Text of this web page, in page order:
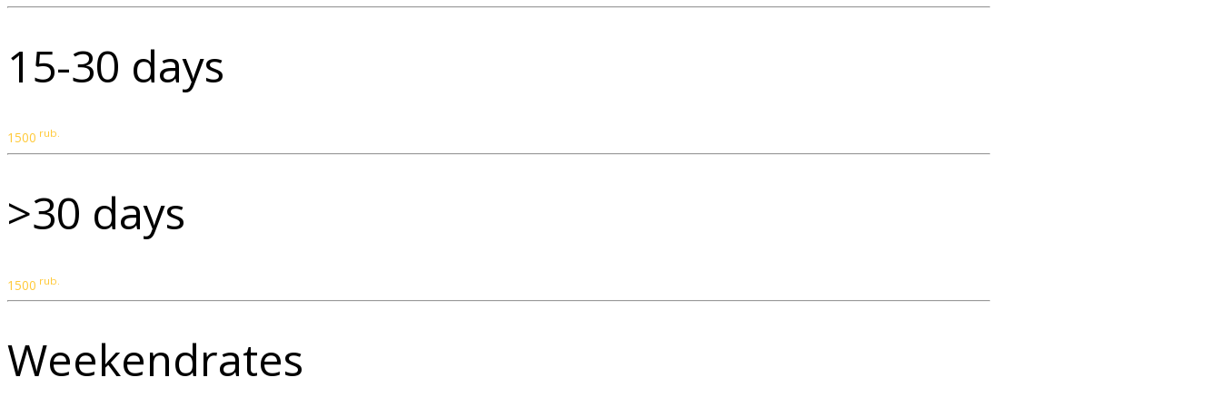
15-30 days
1500 rub.
>30 days
1500 rub.
Weekendrates